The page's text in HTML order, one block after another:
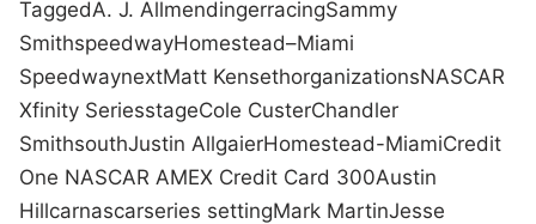
TaggedA. J. AllmendingerracingSammy
SmithspeedwayHomestead–Miami
SpeedwaynextMatt KensethorganizationsNASCAR
Xfinity SeriesstageCole CusterChandler
SmithsouthJustin AllgaierHomestead-MiamiCredit
One NASCAR AMEX Credit Card 300Austin
Hillcarnascarseries settingMark MartinJesse